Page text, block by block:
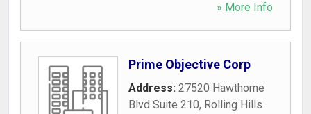
» More Info
Prime Objective Corp
Address: 27520 Hawthorne
Blvd Suite 210, Rolling Hills